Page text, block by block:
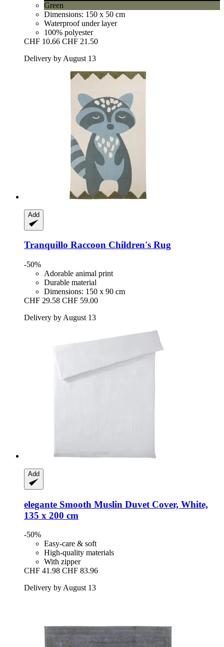
Green
Dimensions: 150 x 50 cm
Waterproof under layer
100% polyester
CHF 10.66 CHF 21.50
Delivery by August 13
Add
Tranquillo Raccoon Children's Rug
-50%
Adorable animal print
Durable material
Dimensions: 150 x 90 cm
CHF 29.58 CHF 59.00
Delivery by August 13
Add
elegante Smooth Muslin Duvet Cover, White,
135 x 200 cm
-50%
Easy-care & soft
High-quality materials
With zipper
CHF 41.98 CHF 83.96
Delivery by August 13